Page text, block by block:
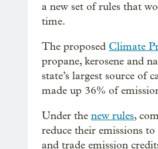
a new set of rules that
time.
The proposed Climate
propane, kerosene and
state’s largest source of
made up 36% of
Under the new rules,
reduce their emissions
and trade emission